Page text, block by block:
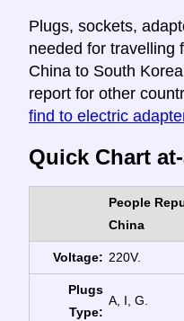
Plugs, sockets,
needed for travelling
China to South
report for other
find to electric
Quick Chart
People
China
Voltage: 220V.
Plugs
Type:
A, I, G.